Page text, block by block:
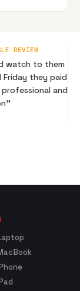
REVIEW
watch to them
Friday they paid
and
”